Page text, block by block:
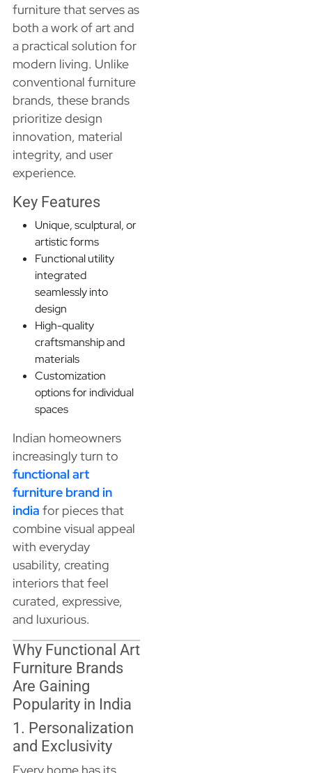
furniture that serves as
both a work of art and
a practical solution for
modern living. Unlike
conventional furniture
brands, these brands
prioritize design
innovation, material
integrity, and user
experience.
Key Features
Unique, sculptural, or
artistic forms
Functional utility
integrated
seamlessly into
design
High-quality
craftsmanship and
materials
Customization
options for individual
spaces
Indian homeowners
increasingly turn to
functional art
furniture brand in
india for pieces that
combine visual appeal
with everyday
usability, creating
interiors that feel
curated, expressive,
and luxurious.
Why Functional Art
Furniture Brands
Are Gaining
Popularity in India
1. Personalization
and Exclusivity
Every home has its